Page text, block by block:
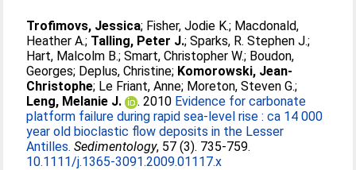
Trofimovs, Jessica; Fisher, Jodie K.; Macdonald,
Heather A.; Talling, Peter J.;Sparks, R. Stephen J.;
Hart, Malcolm B.;Smart, Christopher W.; Boudon,
Georges; Deplus, Christine; Komorowski, Jean-
Christophe; Le Friant, Anne; Moreton, Steven G.;
Leng, Melanie J.
. 2010 Evidence for carbonate
platform failure during rapid sea-level rise : ca 14 000
year old bioclastic flow deposits in the Lesser
Antilles. Sedimentology, 57 (3). 735-759.
10.1111/j.1365-3091.2009.01117.x